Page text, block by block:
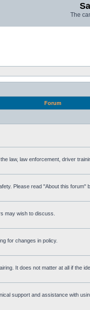
The
Forum
law, law enforcement, driver
Please read "About this forum"
may wish to discuss.
for changes in policy.
It does not matter at all if the
support and assistance with